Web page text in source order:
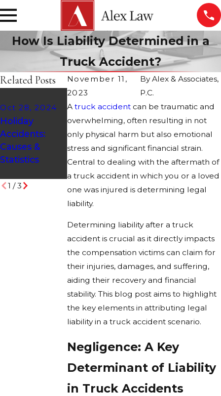
How Is Liability Determined in a
Truck Accident?
November 11,
2023
ByAlex & Associates,
P.C.
A truck accidentcan be traumatic and
overwhelming, often resulting in not
only physical harm but also emotional
stress and significant financial strain.
Central to dealing with the aftermath of
a truck accident in which you or a loved
one was injured is determining legal
liability.
Determining liability after a truck
accident is crucial as it directly impacts
the compensation victims can claim for
their injuries, damages, and suffering,
aiding their recovery and financial
stability. This blog post aims to highlight
the key elements in attributing legal
liability in a truck accident scenario.
Negligence: A Key
Determinant of Liability
in Truck Accidents
Related Posts
Oct 28, 2024
Holiday
Accidents:
Causes &
Statistics
Aug 21, 2024
ATV Safety
Tips:
Protecting
Yourself on
Arizona's
Desert Trails
Mar 23, 2024
Common
Causes of
Truck
Accidents
1 /3